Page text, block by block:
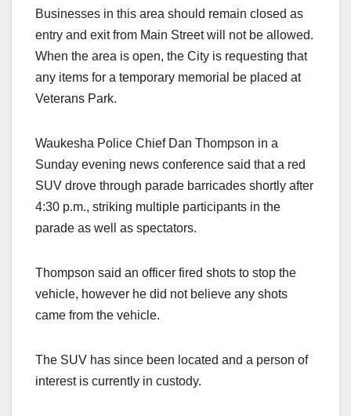
Businesses in this area should remain closed as
entry and exit from Main Street will not be allowed.
When the area is open, the City is requesting that
any items for a temporary memorial be placed at
Veterans Park.
Waukesha Police Chief Dan Thompson in a
Sunday evening news conference said that a red
SUV drove through parade barricades shortly after
4:30 p.m., striking multiple participants in the
parade as well as spectators.
Thompson said an officer fired shots to stop the
vehicle, however he did not believe any shots
came from the vehicle.
The SUV has since been located and a person of
interest is currently in custody.